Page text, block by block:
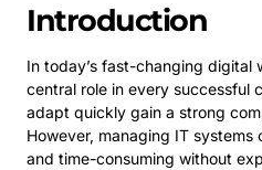
Introduction
In today’s fast-changing digital
central role in every successful
adapt quickly gain a strong
However, managing IT
and time-consuming without